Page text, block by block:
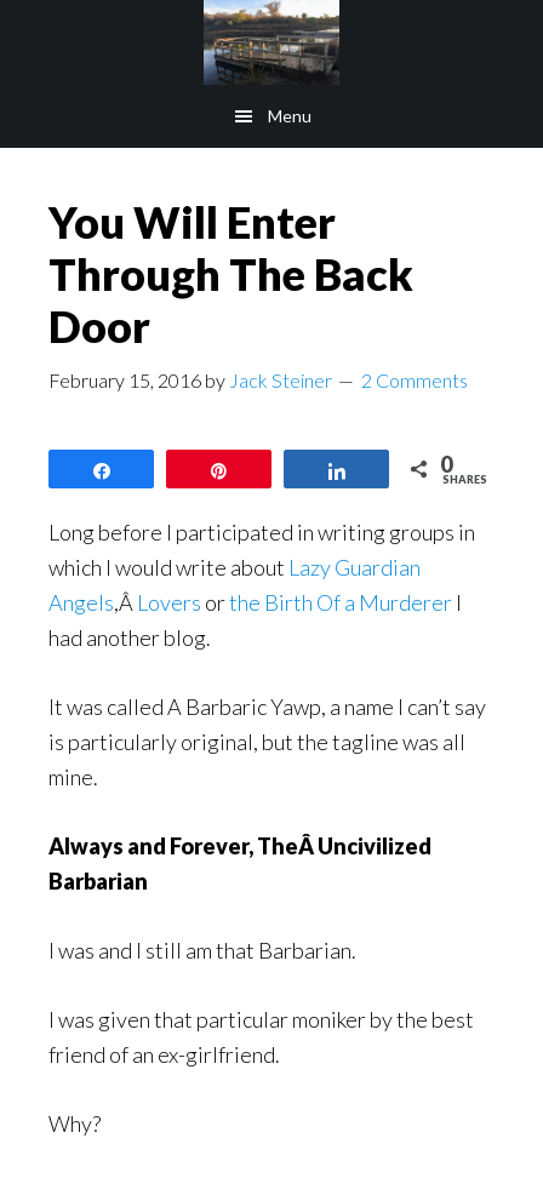
Menu
You Will Enter
Through The Back
Door
February 15, 2016 by Jack Steiner 2 Comments
0
SHARES
Long before I participated in writing groups in
which I would write about Lazy Guardian
Angels,Â Lovers orthe Birth Of a Murderer I
had another blog.
It was called A Barbaric Yawp, a name I can’t say
is particularly original, but the tagline was all
mine.
Always and Forever, TheÂ Uncivilized
Barbarian
I was and I still am that Barbarian.
I was given that particular moniker by the best
friend of an ex-girlfriend.
Why?